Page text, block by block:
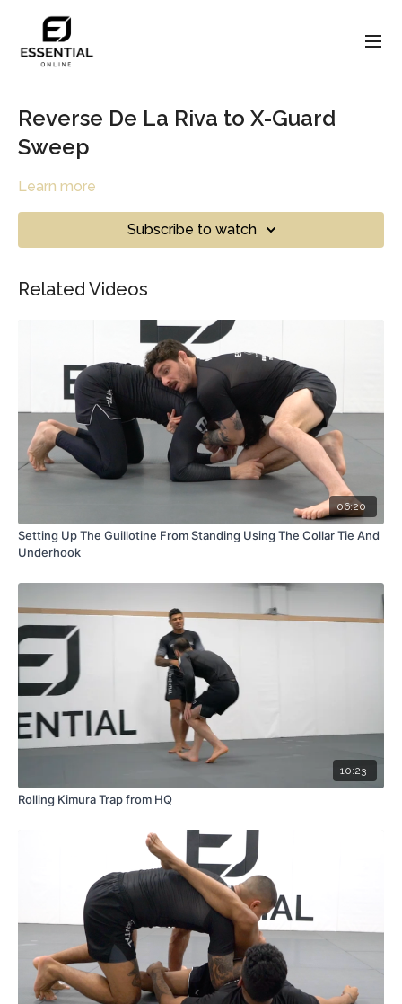
Reverse De La Riva to X-Guard
Sweep
Learn more
Subscribe to watch
Related Videos
06:20
Setting Up The Guillotine From Standing Using The Collar Tie And
Underhook
10:23
Rolling Kimura Trap from HQ